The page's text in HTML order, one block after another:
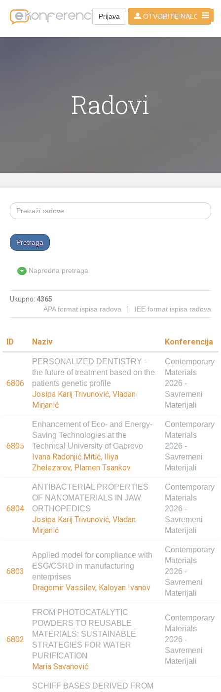
Prijava OTVORITE NALOG
SR - LAT
Radovi
Napredna pretraga
Ukupno: 4365
APA format ispisa radova
IEE format ispisa radova
ID Naziv Konferencija
6806
PERSONALIZED DENTISTRY -
the future of treatment based on the
patients genetic profile
Josipa Karij Trivunović, Vladan
Mirjanić
Contemporary
Materials
2026 -
Savremeni
Materijali
6805
Enhancement of Eco- and Energy-
Saving Technologies at the
Technical University of Gabrovo
Ivana Radonjić Mitić, Iliya
Zhelezarov, Plamen Tsankov
Contemporary
Materials
2026 -
Savremeni
Materijali
6804
ANTIBACTERIAL PROPERTIES
OF NANOMATERIALS IN JAW
ORTHOPEDICS
Josipa Karij Trivunović, Vladan
Mirjanić
Contemporary
Materials
2026 -
Savremeni
Materijali
6803
Applied model for compliance with
ESG/CSRD in manufacturing
enterprises
Dragomir Vassilev, Kaloyan Ivanov
Contemporary
Materials
2026 -
Savremeni
Materijali
6802
FROM PHOTOCATALYTIC
POWDERS TO REUSABLE
MATERIALS: SUSTAINABLE
STRATEGIES FOR WATER
PURIFICATION
Maria Savanović
Contemporary
Materials
2026 -
Savremeni
Materijali
SCHIFF BASES DERIVED FROM